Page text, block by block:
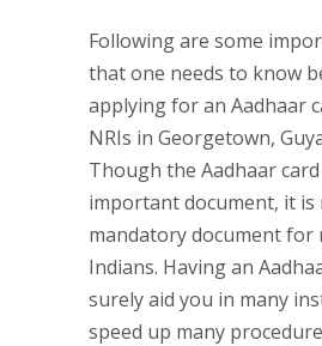
Following are some
that one needs to know
applying for an Aadhaar
NRIs in Georgetown,
Though the Aadhaar
important document, it is
mandatory document for
Indians. Having an
surely aid you in many
speed up many